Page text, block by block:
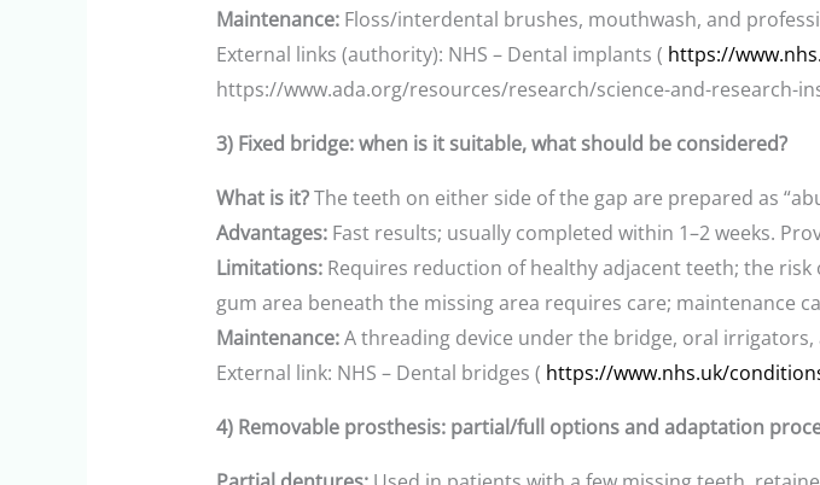
Maintenance: Floss/interdental brushes, mouthwash, and
External links (authority): NHS – Dental implants ( https://
https://www.ada.org/resources/research/science-and-research-
3) Fixed bridge: when is it suitable, what should be considered?
What is it?The teeth on either side of the gap are prepared as
Advantages: Fast results; usually completed within 1–2 weeks.
Limitations: Requires reduction of healthy adjacent teeth; the
gum area beneath the missing area requires care; maintenance
Maintenance:A threading device under the bridge, oral
External link: NHS – Dental bridges ( https://www.nhs.uk/
4) Removable prosthesis: partial/full options and adaptation